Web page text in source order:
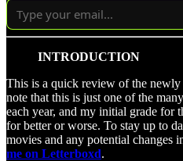
INTRODUCTION
This is a quick review of the newly
note that this is just one of the
each year, and my initial grade for
for better or worse. To stay up to
movies and any potential changes
me on Letterboxd.